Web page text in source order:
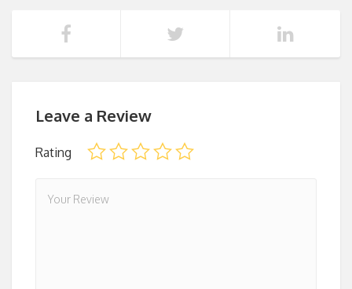
Leave a Review
Rating